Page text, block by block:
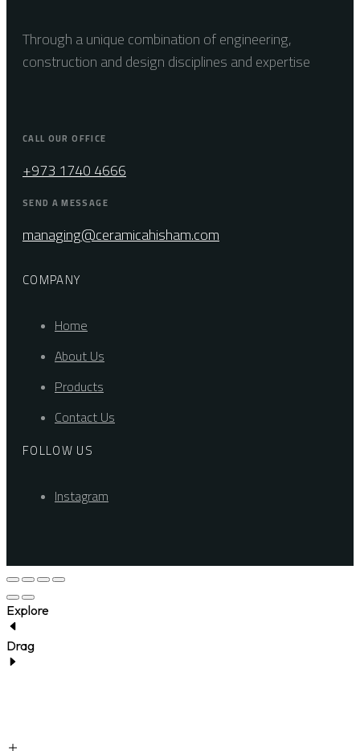
Through a unique combination of engineering,
construction and design disciplines and expertise
CALL OUR OFFICE
+973 1740 4666
SEND A MESSAGE
managing@ceramicahisham.com
COMPANY
Home
About Us
Products
Contact Us
FOLLOW US
Instagram
Explore
Drag